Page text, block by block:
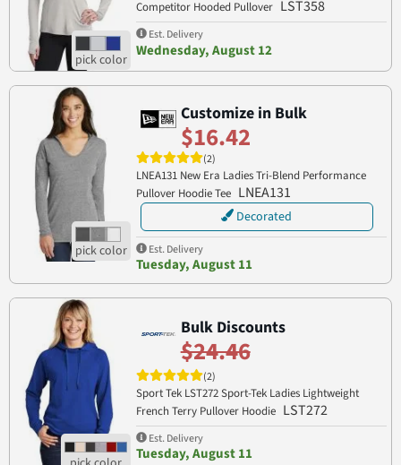
Competitor Hooded Pullover LST358
Est. Delivery
Wednesday, August 12
Customize in Bulk
$16.42
(2)
LNEA131 New Era Ladies Tri-Blend Performance
Pullover Hoodie Tee LNEA131
Decorated
Est. Delivery
Tuesday, August 11
Bulk Discounts
$24.46
(2)
Sport Tek LST272 Sport-Tek Ladies Lightweight
French Terry Pullover Hoodie LST272
Est. Delivery
Tuesday, August 11